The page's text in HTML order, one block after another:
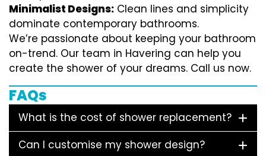
Minimalist Designs: Clean lines and simplicity
dominate contemporary bathrooms.
We’re passionate about keeping your bathroom
on-trend. Our team in Havering can help you
create the shower of your dreams. Call us now.
FAQs
What is the cost of shower replacement?
Can I customise my shower design?